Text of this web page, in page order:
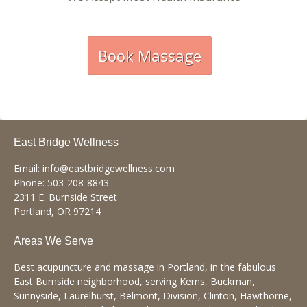
Book Massage
East Bridge Wellness
Email: info@eastbridgewellness.com
Phone: 503-208-8843
2311 E. Burnside Street
Portland, OR 97214
Areas We Serve
Best acupuncture and massage in Portland, in the fabulous
East Burnside neighborhood, serving Kerns, Buckman,
Sunnyside, Laurelhurst, Belmont, Division, Clinton, Hawthorne,